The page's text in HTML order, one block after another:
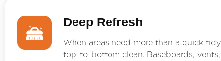
Deep Refresh
When areas need more than a quick
top-to-bottom clean. Baseboards,